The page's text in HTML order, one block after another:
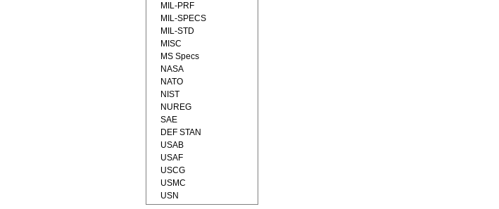
MIL-PRF
MIL-SPECS
MIL-STD
MISC
MS Specs
NASA
NATO
NIST
NUREG
SAE
DEF STAN
USAB
USAF
USCG
USMC
USN